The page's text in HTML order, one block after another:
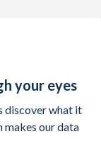
your eyes
discover what it
our data